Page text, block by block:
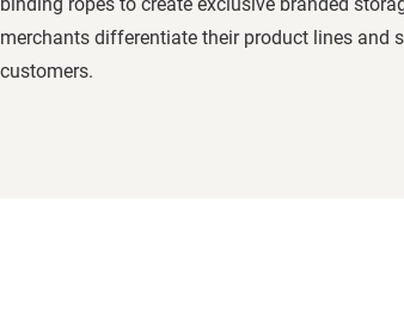
merchants differentiate their product lines and
customers.